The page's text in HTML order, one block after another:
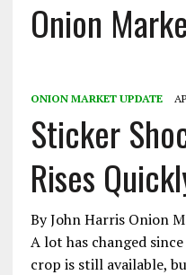
Onion
ONION MARKET UPDATE
Sticker
Rises
By John Harris Onion
A lot has changed
crop is still available,